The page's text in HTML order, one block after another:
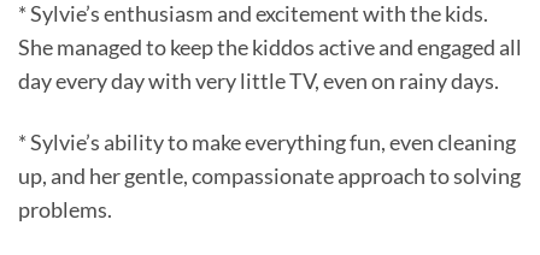
* Sylvie’s enthusiasm and excitement with the kids.
She managed to keep the kiddos active and engaged all
day every day with very little TV, even on rainy days.
* Sylvie’s ability to make everything fun, even cleaning
up, and her gentle, compassionate approach to solving
problems.